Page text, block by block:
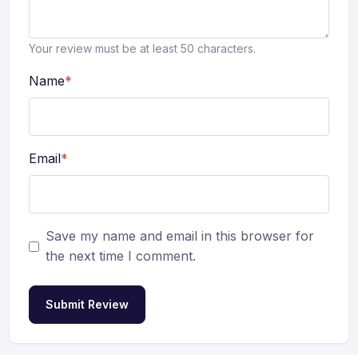
Your review must be at least 50 characters.
Name*
Email*
Save my name and email in this browser for
the next time I comment.
Submit Review